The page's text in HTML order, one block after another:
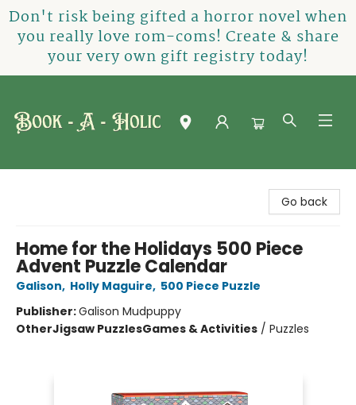
Don't risk being gifted a horror novel when
you really love rom-coms! Create & share
your very own gift registry today!
Go back
Home for the Holidays 500 Piece
Advent Puzzle Calendar
Galison, Holly Maguire, 500 Piece Puzzle
Publisher:Galison Mudpuppy
OtherJigsaw PuzzlesGames & Activities / Puzzles